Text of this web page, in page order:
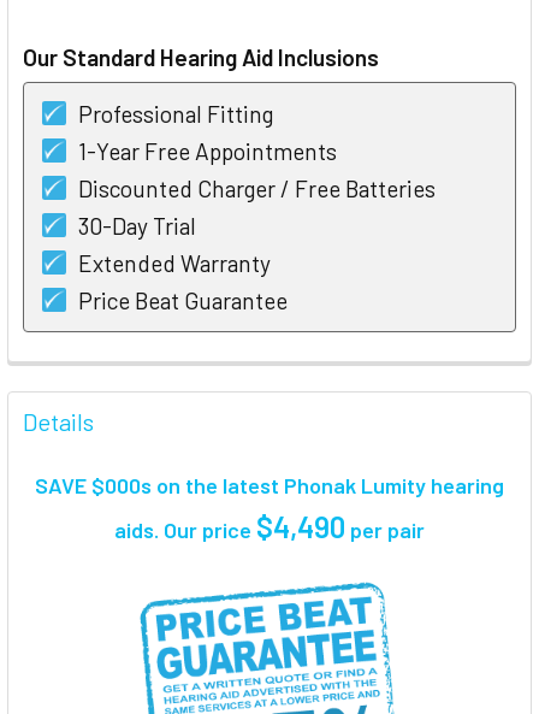
Our Standard Hearing Aid Inclusions
Professional Fitting
1-Year Free Appointments
Discounted Charger / Free Batteries
30-Day Trial
Extended Warranty
Price Beat Guarantee
FREQUENTLY
BOUGHT
TOGETHER:
Details
SAVE $000s on the latest Phonak Lumity hearing
aids. Our price $4,490 per pair